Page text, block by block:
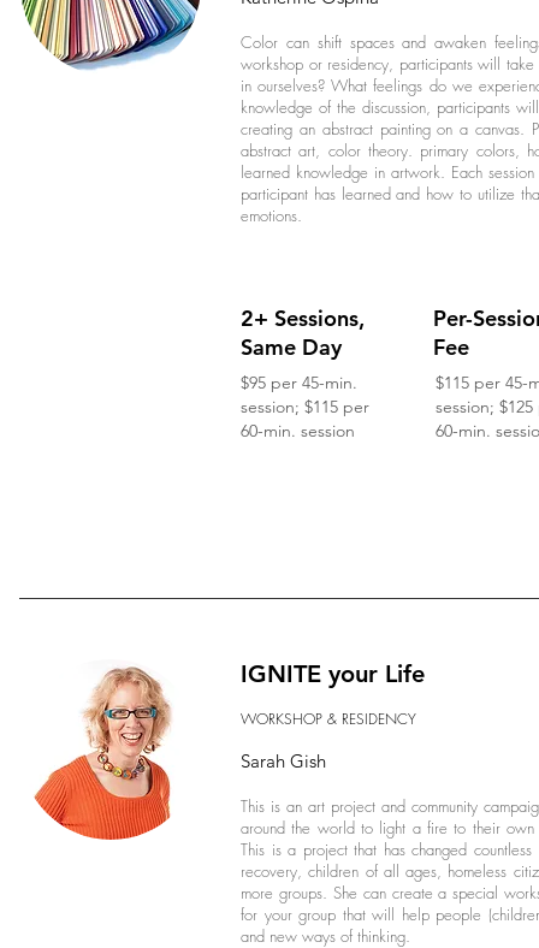
Color can shift spaces and awaken
workshop or residency, participants will
in ourselves? What feelings do we
knowledge of the discussion, participants
creating an abstract painting on a canvas.
abstract art, color theory. primary colors,
learned knowledge in artwork. Each
participant has learned and how to utilize
emotions.
2+ Sessions,
Same Day
$95 per 45-min.
session; $115 per
60-min. session
Per-
Fee
$115 per 45-
session;
60-min.
IGNITE your Life
WORKSHOP & RESIDENCY
Sarah Gish
This is an art project and community
around the world to light a fire to their own
This is a project that has changed
recovery, children of all ages, homeless
more groups. She can create a special
for your group that will help people
and new ways of thinking.